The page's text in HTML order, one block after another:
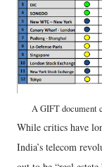
A GIFT document
While critics have
India’s telecom